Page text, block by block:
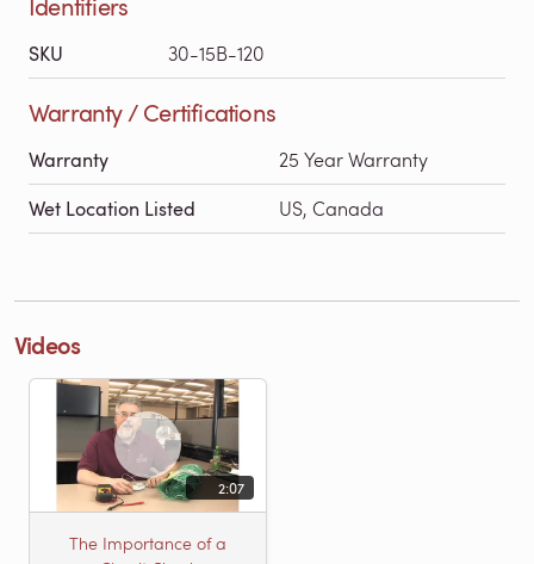
SKU 30-15B-120
Warranty / Certifications
Warranty 25 Year Warranty
Wet Location Listed US, Canada
Videos
2:07
The Importance of a